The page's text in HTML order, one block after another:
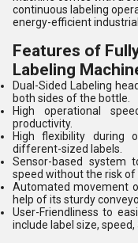
continuous labeling
energy-efficient
Features of
Labeling
Dual-Sided Labeling
both sides of the bottle.
High operational
productivity.
High flexibility during
different-sized labels.
Sensor-based system
speed without the risk of
Automated movement
help of its sturdy
User-Friendliness to
include label size, speed,